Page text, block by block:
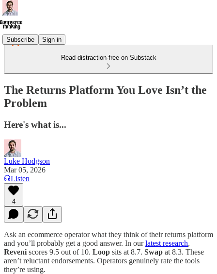
Subscribe Sign in
Read distraction-free on Substack
The Returns Platform You Love Isn’t the
Problem
Here's what is...
Luke Hodgson
Mar 05, 2026
Listen
4
Ask an ecommerce operator what they think of their returns platform
and you’ll probably get a good answer. In ourlatest research,
Reveni scores 9.5 out of 10. Loop sits at 8.7. Swap at 8.3. These
aren’t reluctant endorsements. Operators genuinely rate the tools
they’re using.